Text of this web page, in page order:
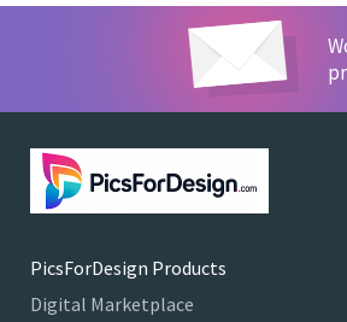
PicsForDesign Products
Digital Marketplace